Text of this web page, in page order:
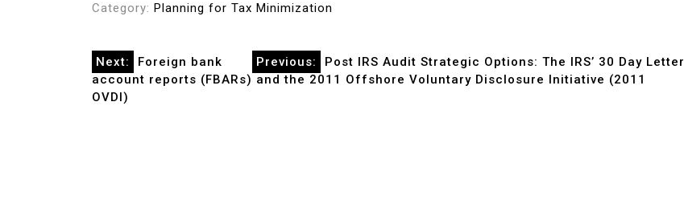
Category: Planning for Tax Minimization
Post
navigation
Previous: Post IRS Audit Strategic Options: The IRS’ 30 Day Letter
Next:
Foreign bank
account reports (FBARs) and the 2011 Offshore Voluntary Disclosure Initiative (2011
OVDI)